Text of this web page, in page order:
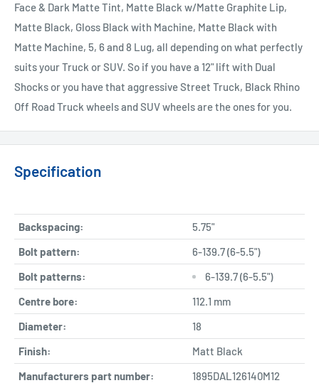
Face & Dark Matte Tint, Matte Black w/Matte Graphite Lip,
Matte Black, Gloss Black with Machine, Matte Black with
Matte Machine, 5, 6 and 8 Lug, all depending on what perfectly
suits your Truck or SUV. So if you have a 12" lift with Dual
Shocks or you have that aggressive Street Truck, Black Rhino
Off Road Truck wheels and SUV wheels are the ones for you.
Specification
Backspacing:
5.75"
Bolt pattern:
6-139.7 (6-5.5")
Bolt patterns:
6-139.7 (6-5.5")
Centre bore:
112.1 mm
Diameter:
18
Finish:
Matt Black
Manufacturers part number:
1895DAL126140M12